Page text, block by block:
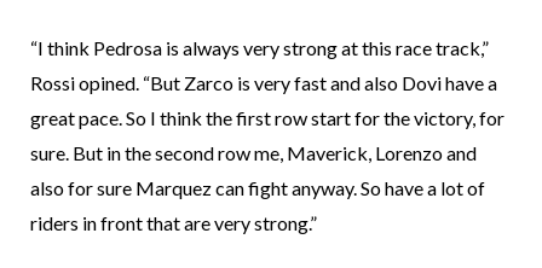
“I think Pedrosa is always very strong at this race track,”
Rossi opined. “But Zarco is very fast and also Dovi have a
great pace. So I think the first row start for the victory, for
sure. But in the second row me, Maverick, Lorenzo and
also for sure Marquez can fight anyway. So have a lot of
riders in front that are very strong.”